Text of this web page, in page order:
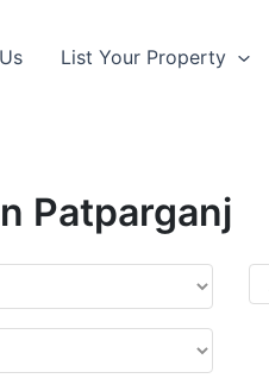
List Your Property
Patparganj